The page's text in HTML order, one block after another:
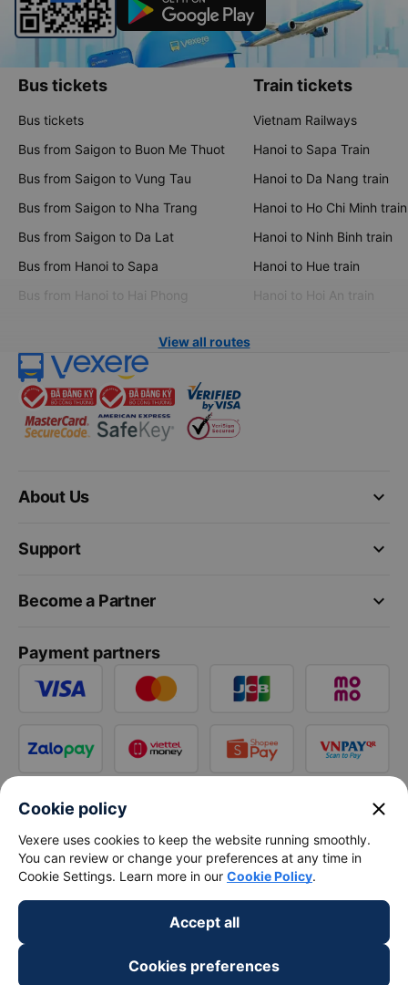
Bus tickets
Bus tickets
Bus from Saigon to Buon Me Thuot
Bus from Saigon to Vung Tau
Bus from Saigon to Nha Trang
Bus from Saigon to Da Lat
Bus from Hanoi to Sapa
Bus from Hanoi to Hai Phong
Train tickets
Vietnam Railways
Hanoi to Sapa Train
Hanoi to Da Nang train
Hanoi to Ho Chi Minh train
Hanoi to Ninh Binh train
Hanoi to Hue train
Hanoi to Hoi An train
View all routes
keyboard_arrow_down
About Us
keyboard_arrow_down
Support
keyboard_arrow_down
Become a Partner
Payment partners
Cookie policy close
Vexere uses cookies to keep the website running smoothly.
You can review or change your preferences at any time in
Cookie Settings. Learn more in our Cookie Policy.
Accept all
Cookies preferences